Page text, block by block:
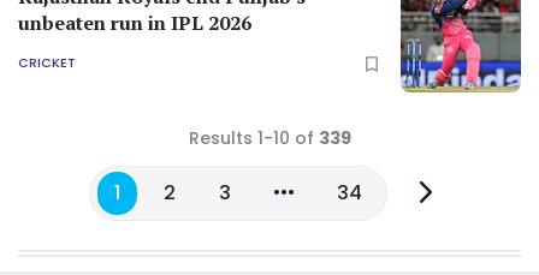
unbeaten run in IPL 2026
CRICKET
Results 1-10 of 339
1 2 3 34